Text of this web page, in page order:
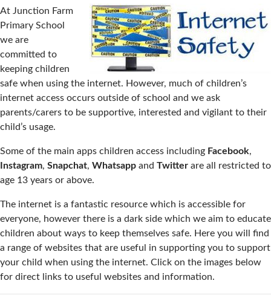
At Junction Farm
Primary School
we are
committed to
keeping children
safe when using the internet. However, much of children’s
internet access occurs outside of school and we ask
parents/carers to be supportive, interested and vigilant to their
child’s usage.
Some of the main apps children access including Facebook,
Instagram, Snapchat, Whatsapp and Twitter are all restricted to
age 13 years or above.
The internet is a fantastic resource which is accessible for
everyone, however there is a dark side which we aim to educate
children about ways to keep themselves safe. Here you will find
a range of websites that are useful in supporting you to support
your child when using the internet. Click on the images below
for direct links to useful websites and information.